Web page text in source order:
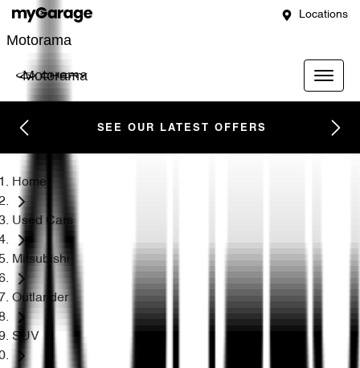
Locations
Motorama
Motorama
SEE OUR LATEST OFFERS
Home
Used Cars
Mitsubishi
Outlander
SUV